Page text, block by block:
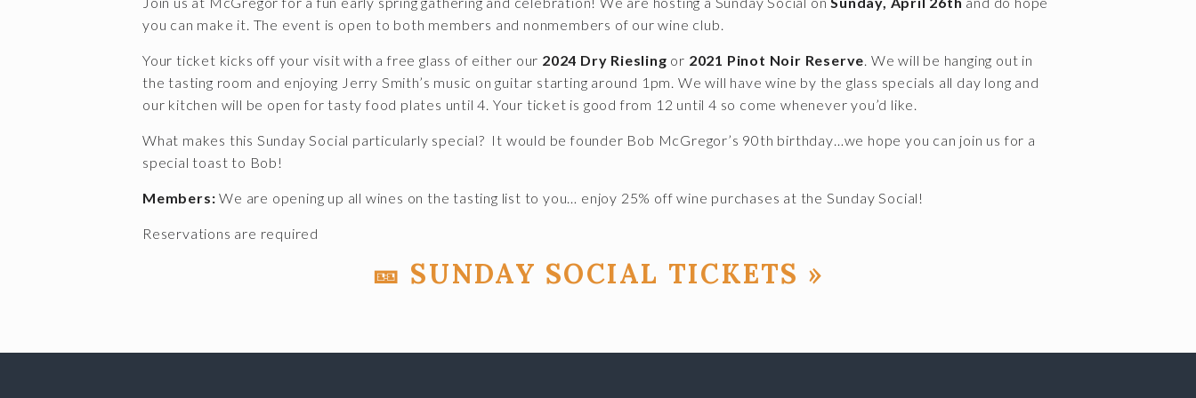
you can make it. The event is open to both members and nonmembers of our wine club.
Your ticket kicks off your visit with a free glass of either our 2024 Dry Riesling or 2021 Pinot Noir Reserve. We will be hanging out in
the tasting room and enjoying Jerry Smith’s music on guitar starting around 1pm. We will have wine by the glass specials all day long and
our kitchen will be open for tasty food plates until 4. Your ticket is good from 12 until 4 so come whenever you’d like.
What makes this Sunday Social particularly special? It would be founder Bob McGregor’s 90th birthday…we hope you can join us for a
special toast to Bob!
Members: We are opening up all wines on the tasting list to you… enjoy 25% off wine purchases at the Sunday Social!
Reservations are required
🎫 SUNDAY SOCIAL TICKETS »